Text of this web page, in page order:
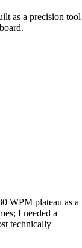
as a precision tool
WPM plateau as a
I needed a
technically